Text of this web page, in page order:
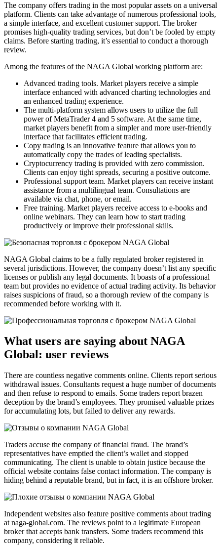
The company offers trading in the most popular assets on a universal
platform. Clients can take advantage of numerous professional tools,
a simple interface, and excellent customer support. The broker
promises high-quality trading services, but don’t be fooled by empty
claims. Before starting trading, it’s essential to conduct a thorough
review.
Among the features of the NAGA Global working platform are:
Advanced trading tools. Market players receive a simple
interface enhanced with advanced charting technologies and
an enhanced trading experience.
The multi-platform system allows users to utilize the full
power of MetaTrader 4 and 5 software. At the same time,
market players benefit from a simpler and more user-friendly
interface that facilitates efficient trading.
Copy trading is an innovative feature that allows you to
automatically copy the trades of leading specialists.
Cryptocurrency trading is provided with zero commission.
Clients can enjoy tight spreads, securing a positive outcome.
Professional support team. Market players can receive instant
assistance from a multilingual team. Consultations are
available via chat, phone, or email.
Free training. Market players receive access to e-books and
online webinars. They can learn how to start trading
productively or improve their professional skills.
NAGA Global claims to be a fully regulated broker registered in
several jurisdictions. However, the company doesn’t list any specific
licenses or publish any legal documents. It boasts of a professional
team but provides no evidence of actual trading activity. Its behavior
raises suspicions of fraud, so a thorough review of the company is
recommended before working with it.
What users are saying about NAGA
Global: user reviews
There are countless negative comments online. Clients report serious
withdrawal issues. Consultants request a huge number of documents
and then refuse to respond to emails. Some traders report brazen
deception by the brand’s employees. They promised valuable prizes
for accumulating lots, but failed to deliver any rewards.
Traders accuse the company of financial fraud. The brand’s
representatives have emptied the client’s wallet and stopped
communicating. The client is unable to obtain justice because the
official website contains false contact information. The company is
hiding behind a reputable brand, but in fact, it is an offshore broker.
Independent websites also feature positive comments about trading
at naga-global.com. The reviews point to a legitimate European
broker that accepts bank transfers. Some traders recommend this
company, considering it reliable.